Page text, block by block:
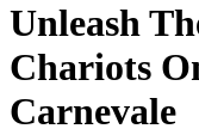
Unleash
Chariots
Carnevale